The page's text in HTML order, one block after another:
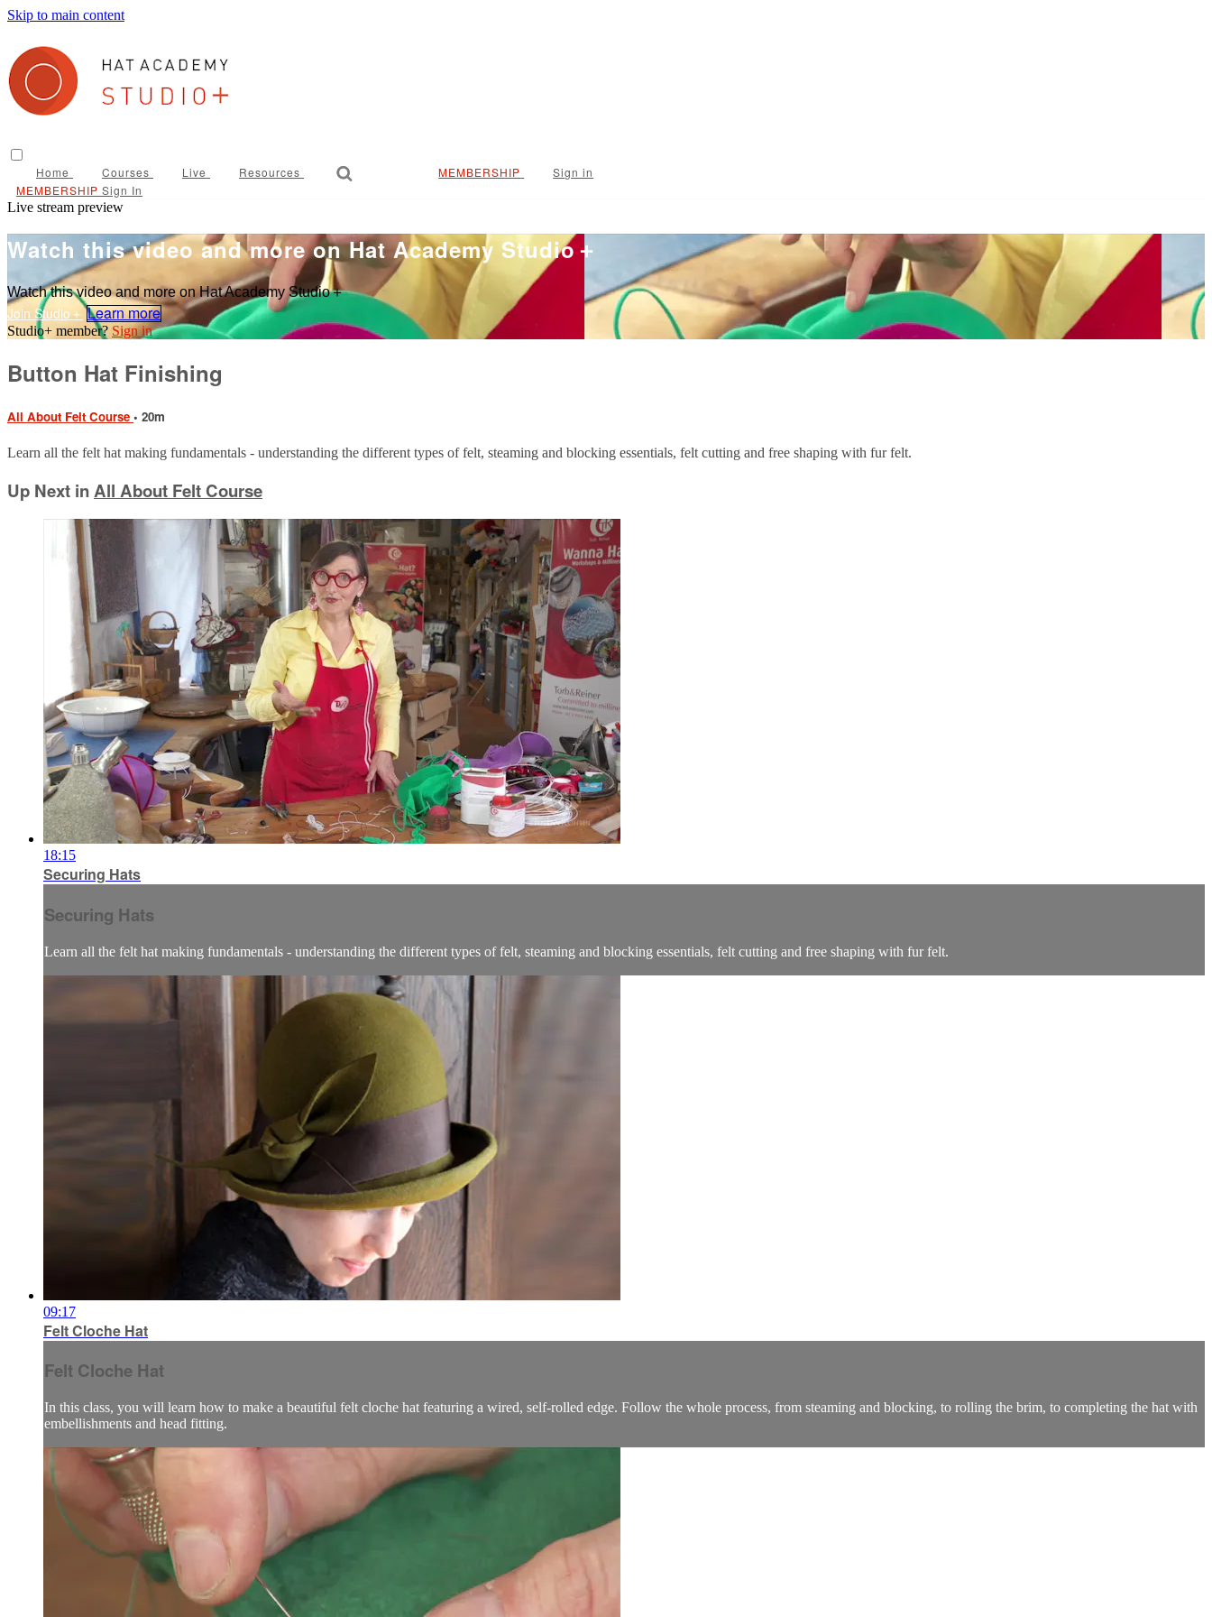
Skip to main content
Home Courses Live Resources
Sign in
Sign In
Live stream preview
Watch this video and more on Hat Academy Studio＋
Watch this video and more on Hat Academy Studio＋
Learn more
Sign in
Button Hat Finishing
All About Felt Course • 20m
Learn all the felt hat making fundamentals - understanding the different types of felt, steaming and blocking essentials, felt cutting and free shaping with fur felt.
Up Next inAll About Felt Course
18:15
Securing Hats
Securing Hats
Learn all the felt hat making fundamentals - understanding the different types of felt, steaming and blocking essentials, felt cutting and free shaping with fur felt.
09:17
Felt Cloche Hat
Felt Cloche Hat
In this class, you will learn how to make a beautiful felt cloche hat featuring a wired, self-rolled edge. Follow the whole process, from steaming and blocking, to rolling the brim, to completing the hat with
embellishments and head fitting.